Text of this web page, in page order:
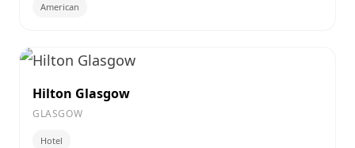
American
Hilton Glasgow
GLASGOW
Hotel